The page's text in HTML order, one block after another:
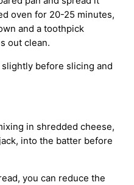
oven for 20-25 minutes,
and a toothpick
out clean.
before slicing and
in shredded cheese,
into the batter before
you can reduce the